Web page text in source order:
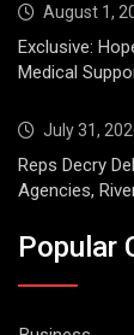
August 1,
Exclusive:
Medical
July 31,
Reps Decry
Agencies,
Popular